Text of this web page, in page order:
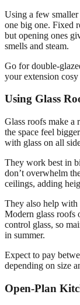
Using a few
one big one. Fixed
but opening ones
smells and steam.
Go for double-
your extension cosy
Using Glass
Glass roofs make a
the space feel
with glass on all
They work best in
don’t overwhelm
ceilings, adding
They also help with
Modern glass roofs
control glass, so
in summer.
Expect to pay
depending on size
Open-Plan